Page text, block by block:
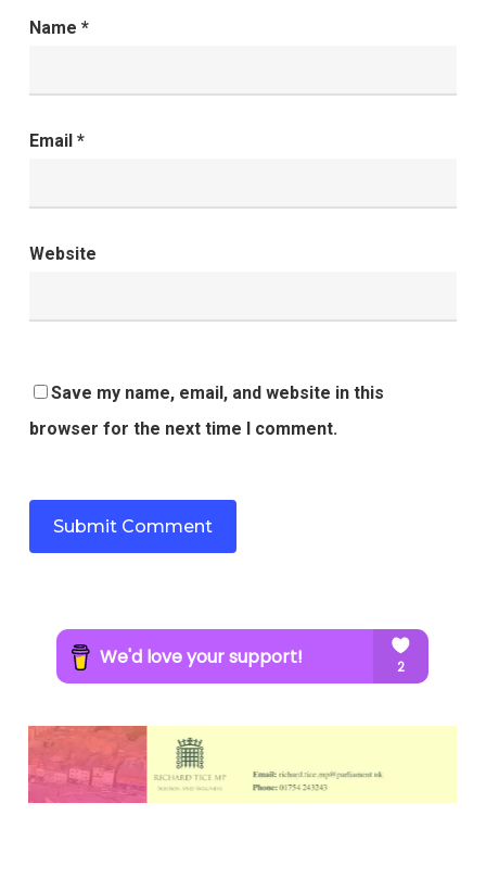
Name *
Email *
Website
Save my name, email, and website in this
browser for the next time I comment.